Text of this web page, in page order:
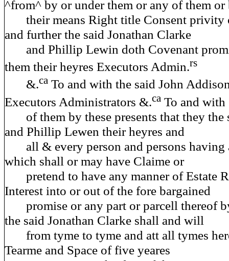
^from^ by or under them or any of them or
their means Right title Consent privity
and further the said Jonathan Clarke
and Phillip Lewin doth Covenant
them their heyres Executors Admin.rs
&.ca To and with the said John
Executors Administrators &.ca To and with
of them by these presents that they the
and Phillip Lewen their heyres and
all & every person and persons having
which shall or may have Claime or
pretend to have any manner of Estate
Interest into or out of the fore bargained
promise or any part or parcell thereof
the said Jonathan Clarke shall and will
from tyme to tyme and att all tymes
Tearme and Space of five yeares